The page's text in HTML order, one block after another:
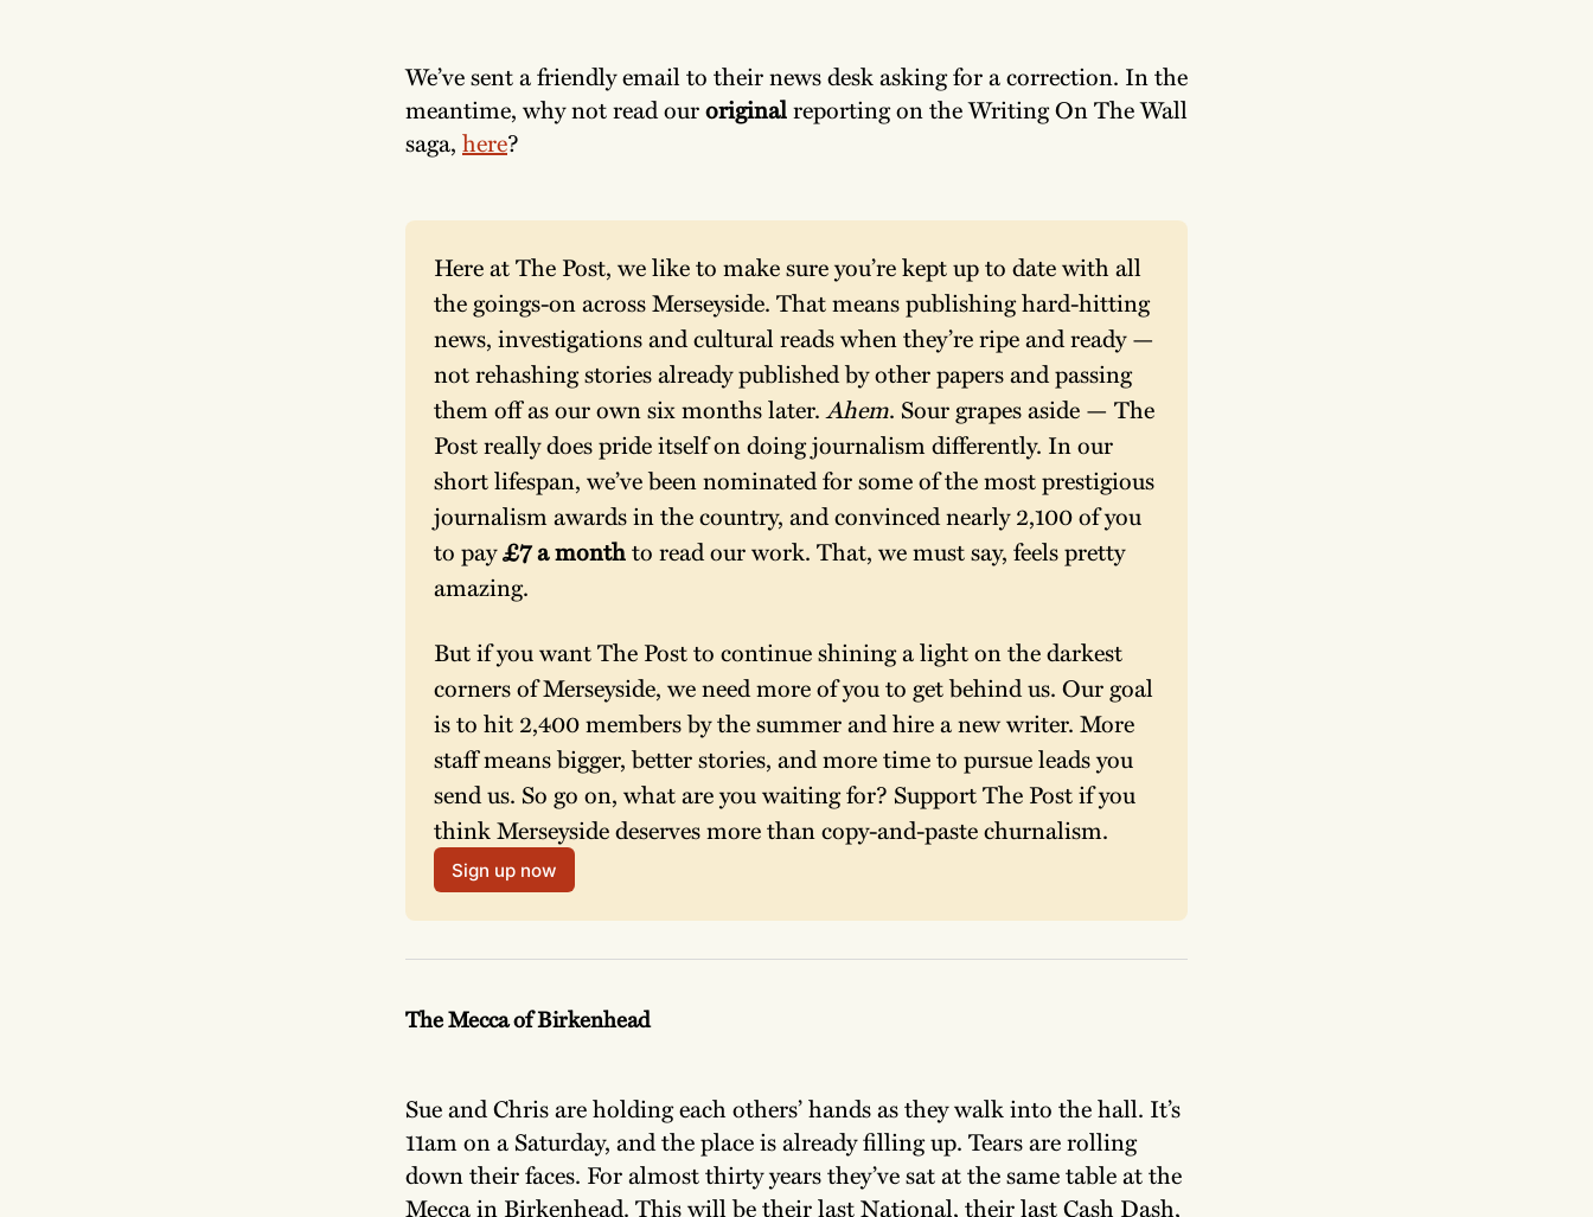
We’ve sent a friendly email to their news desk asking for a correction. In the
meantime, why not read ouroriginalreporting on the Writing On The Wall
saga, here?
Here at The Post, we like to make sure you’re kept up to date with all
the goings-on across Merseyside. That means publishing hard-hitting
news, investigations and cultural reads when they’re ripe and ready —
not rehashing stories already published by other papers and passing
them off as our own six months later. Ahem. Sour grapes aside — The
Post really does pride itself on doing journalism differently. In our
short lifespan, we’ve been nominated for some of the most prestigious
journalism awards in the country, and convinced nearly 2,100 of you
to pay £7 a month to read our work. That, we must say, feels pretty
amazing.
But if you want The Post to continue shining a light on the darkest
corners of Merseyside, we need more of you to get behind us. Our goal
is to hit 2,400 members by the summer and hire a new writer. More
staff means bigger, better stories, and more time to pursue leads you
send us. So go on, what are you waiting for? Support The Post if you
think Merseyside deserves more than copy-and-paste churnalism.
Sign up now
The Mecca of Birkenhead
Sue and Chris are holding each others’ hands as they walk into the hall. It’s
11am on a Saturday, and the place is already filling up. Tears are rolling
down their faces. For almost thirty years they’ve sat at the same table at the
Mecca in Birkenhead. This will be their last National, their last Cash Dash,